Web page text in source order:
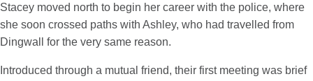
Stacey moved north to begin her career with the police, where
she soon crossed paths with Ashley, who had travelled from
Dingwall for the very same reason.
Introduced through a mutual friend, their first meeting was brief